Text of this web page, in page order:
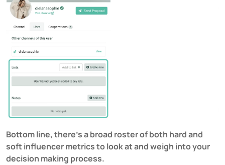
Bottom line, there’s a broad roster of both hard and
soft influencer metrics to look at and weigh into your
decision making process.